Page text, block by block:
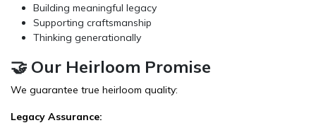
Building meaningful legacy
Supporting craftsmanship
Thinking generationally
🤝 Our Heirloom Promise
We guarantee true heirloom quality:
Legacy Assurance: